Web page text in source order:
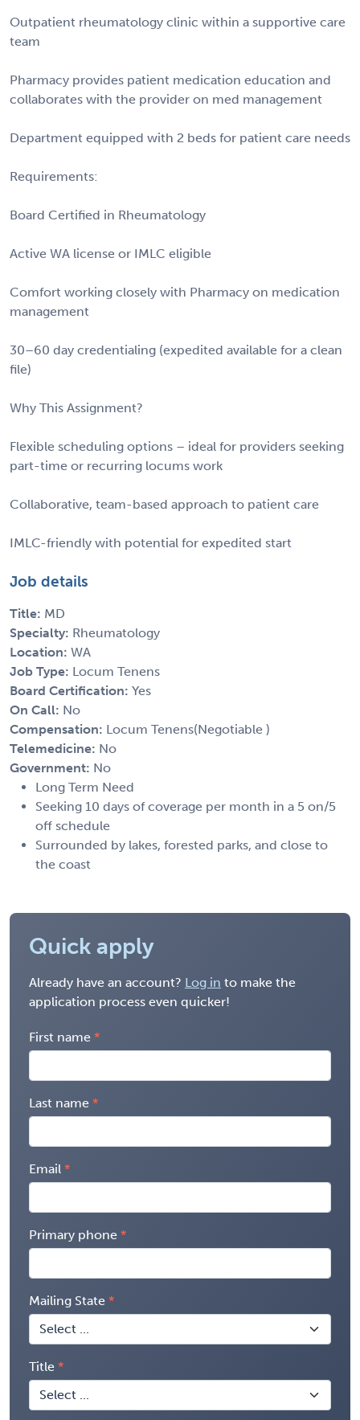
Outpatient rheumatology clinic within a supportive care
team
Pharmacy provides patient medication education and
collaborates with the provider on med management
Department equipped with 2 beds for patient care needs
Requirements:
Board Certified in Rheumatology
Active WA license or IMLC eligible
Comfort working closely with Pharmacy on medication
management
30–60 day credentialing (expedited available for a clean
file)
Why This Assignment?
Flexible scheduling options – ideal for providers seeking
part-time or recurring locums work
Collaborative, team-based approach to patient care
IMLC-friendly with potential for expedited start
Job details
Title: MD
Specialty: Rheumatology
Location: WA
Job Type: Locum Tenens
Board Certification: Yes
On Call: No
Compensation: Locum Tenens(Negotiable )
Telemedicine: No
Government: No
Long Term Need
Seeking 10 days of coverage per month in a 5 on/5
off schedule
Surrounded by lakes, forested parks, and close to
the coast
Quick apply
Already have an account? Log in to make the
application process even quicker!
First name
Last name
Email
Primary phone
Mailing State
Title